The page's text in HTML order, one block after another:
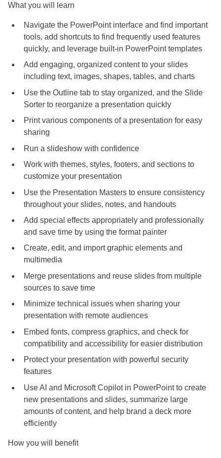
What you will learn
Navigate the PowerPoint interface and find important
tools, add shortcuts to find frequently used features
quickly, and leverage built-in PowerPoint templates
Add engaging, organized content to your slides
including text, images, shapes, tables, and charts
Use the Outline tab to stay organized, and the Slide
Sorter to reorganize a presentation quickly
Print various components of a presentation for easy
sharing
Run a slideshow with confidence
Work with themes, styles, footers, and sections to
customize your presentation
Use the Presentation Masters to ensure consistency
throughout your slides, notes, and handouts
Add special effects appropriately and professionally
and save time by using the format painter
Create, edit, and import graphic elements and
multimedia
Merge presentations and reuse slides from multiple
sources to save time
Minimize technical issues when sharing your
presentation with remote audiences
Embed fonts, compress graphics, and check for
compatibility and accessibility for easier distribution
Protect your presentation with powerful security
features
Use AI and Microsoft Copilot in PowerPoint to create
new presentations and slides, summarize large
amounts of content, and help brand a deck more
efficiently
How you will benefit